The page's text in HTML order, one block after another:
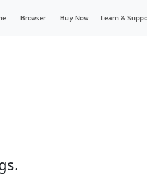
Browser Buy Now Learn &